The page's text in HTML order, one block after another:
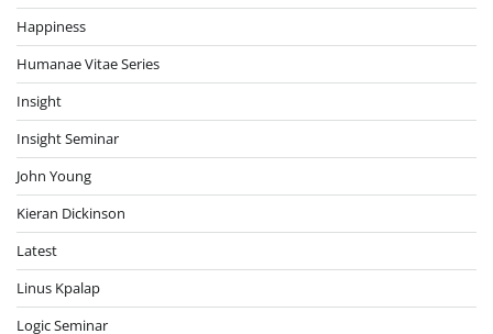
Happiness
Humanae Vitae Series
Insight
Insight Seminar
John Young
Kieran Dickinson
Latest
Linus Kpalap
Logic Seminar